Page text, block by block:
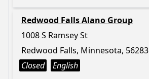
Redwood Falls Alano Group
1008 S Ramsey St
Redwood Falls, Minnesota, 56283
Closed
English